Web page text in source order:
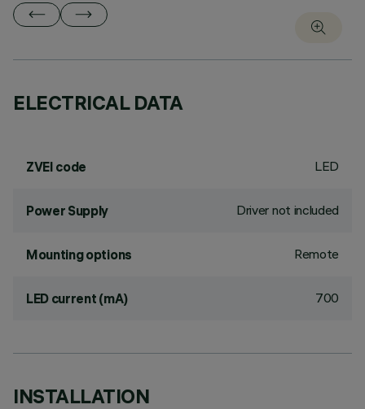
ELECTRICAL DATA
ZVEI code LED
Power Supply Driver not included
Mounting options Remote
LED current (mA) 700
INSTALLATION